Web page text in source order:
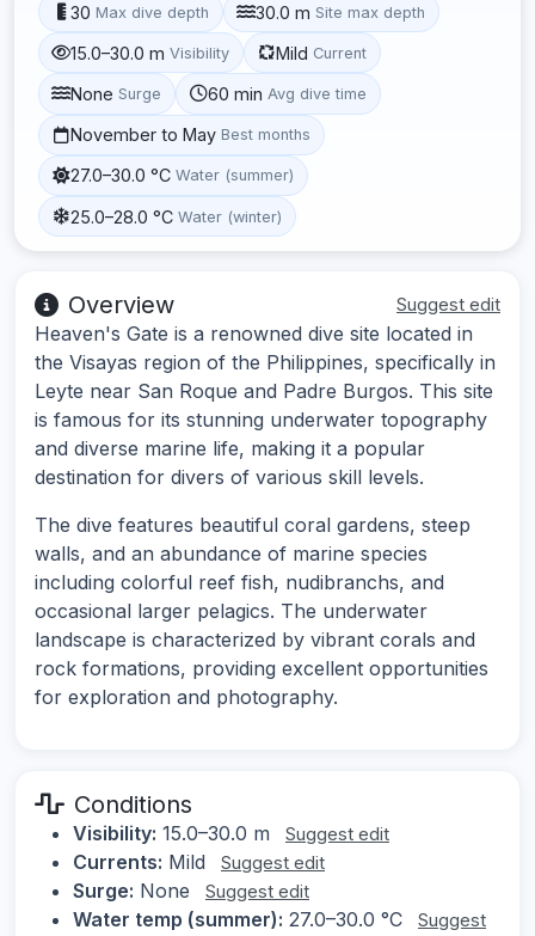
30 Max dive depth 30.0 m Site max depth
15.0–30.0 m Visibility Mild Current
None Surge 60 min Avg dive time
November to May Best months
27.0–30.0 °C Water (summer)
25.0–28.0 °C Water (winter)
Overview Suggest edit
Heaven's Gate is a renowned dive site located in
the Visayas region of the Philippines, specifically in
Leyte near San Roque and Padre Burgos. This site
is famous for its stunning underwater topography
and diverse marine life, making it a popular
destination for divers of various skill levels.
The dive features beautiful coral gardens, steep
walls, and an abundance of marine species
including colorful reef fish, nudibranchs, and
occasional larger pelagics. The underwater
landscape is characterized by vibrant corals and
rock formations, providing excellent opportunities
for exploration and photography.
Conditions
Visibility: 15.0–30.0 m Suggest edit
Currents: Mild Suggest edit
Surge: None Suggest edit
Water temp (summer): 27.0–30.0 °C
Suggest